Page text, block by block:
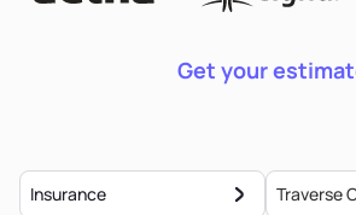
Get your
Insurance